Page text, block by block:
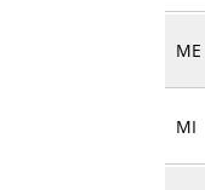
ME
MI